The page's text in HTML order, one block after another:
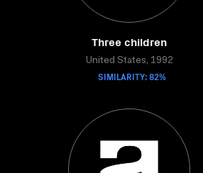
Three children
United States, 1992
SIMILARITY: 82%